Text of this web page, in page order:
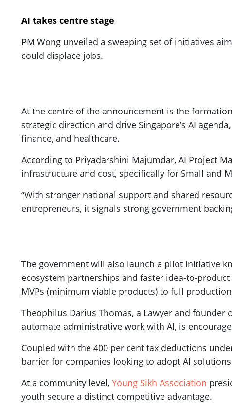
AI takes centre stage
PM Wong unveiled a sweeping set of initiatives
could displace jobs.
At the centre of the announcement is the
strategic direction and drive Singapore’s AI
finance, and healthcare.
According to Priyadarshini Majumdar, AI Project
infrastructure and cost, specifically for Small and
“With stronger national support and shared
entrepreneurs, it signals strong government
The government will also launch a pilot initiative
ecosystem partnerships and faster idea-to-
MVPs (minimum viable products) to full
Theophilus Darius Thomas, a Lawyer and founder
automate administrative work with AI, is
Coupled with the 400 per cent tax deductions
barrier for companies looking to adopt AI
At a community level, Young Sikh Association
youth secure a distinct competitive advantage.